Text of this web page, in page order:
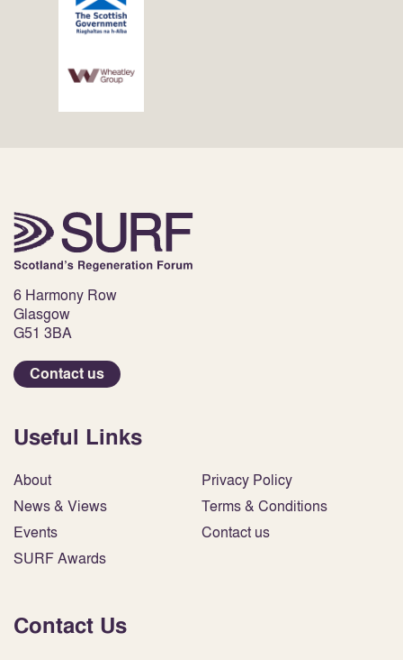
6 Harmony Row
Glasgow
G51 3BA
Contact us
Useful Links
About
News & Views
Events
SURF Awards
Privacy Policy
Terms & Conditions
Contact us
Contact Us